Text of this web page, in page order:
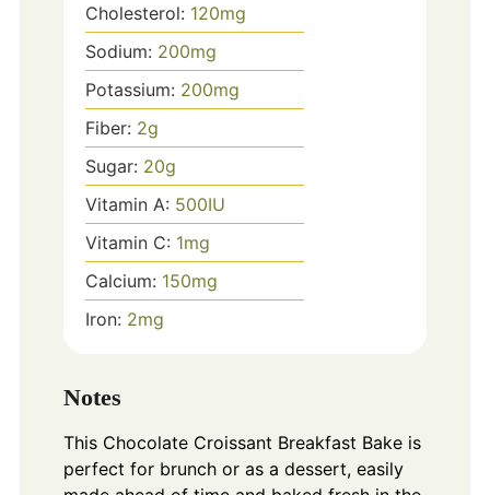
Cholesterol: 120mg
Sodium: 200mg
Potassium: 200mg
Fiber: 2g
Sugar: 20g
Vitamin A: 500IU
Vitamin C: 1mg
Calcium: 150mg
Iron: 2mg
Notes
This Chocolate Croissant Breakfast Bake is
perfect for brunch or as a dessert, easily